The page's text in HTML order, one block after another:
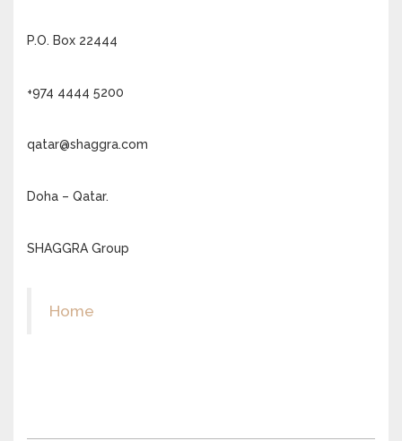
P.O. Box 22444
+974 4444 5200
qatar@shaggra.com
Doha – Qatar.
SHAGGRA Group
Home